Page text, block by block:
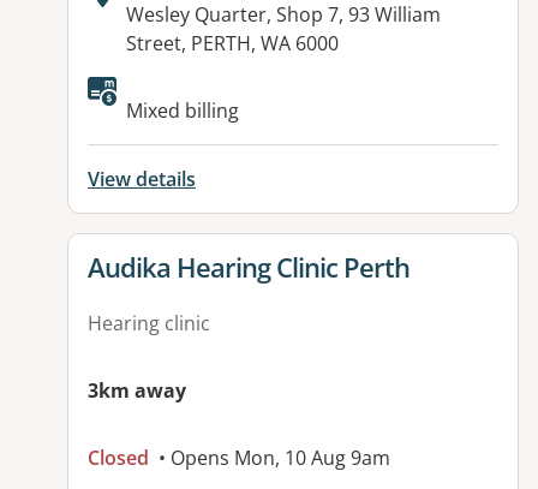
Address:
Wesley Quarter, Shop 7, 93 William
Street, PERTH, WA 6000
Available facilities:
Mixed billing
View details
View details for
Audika Hearing Clinic Perth
Hearing clinic
3km away
Closed • Opens Mon, 10 Aug 9am